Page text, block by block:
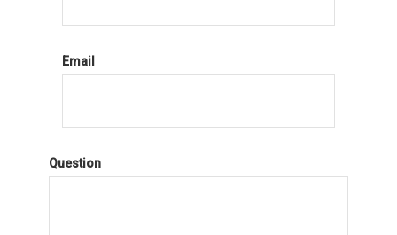
Email
Question